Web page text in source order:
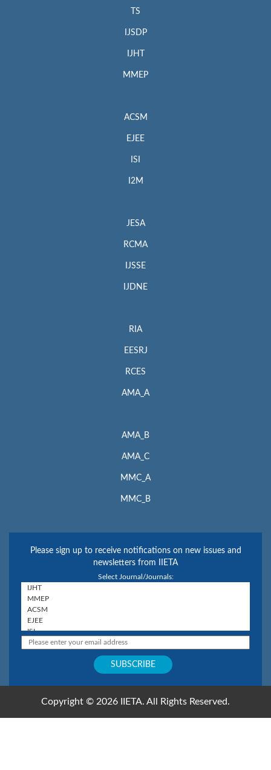
TS
IJSDP
IJHT
MMEP
ACSM
EJEE
ISI
I2M
JESA
RCMA
IJSSE
IJDNE
RIA
EESRJ
RCES
AMA_A
AMA_B
AMA_C
MMC_A
MMC_B
Please sign up to receive notifications on new issues and
newsletters from IIETA
Select Journal/Journals:
Copyright © 2026 IIETA. All Rights Reserved.